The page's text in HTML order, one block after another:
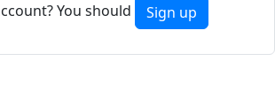
You should Sign up